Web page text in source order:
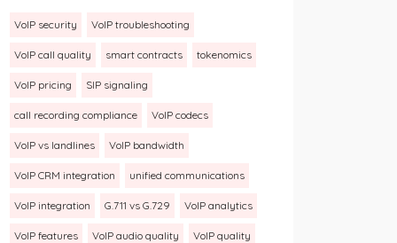
VoIP security VoIP troubleshooting
VoIP call quality smart contracts tokenomics
VoIP pricing SIP signaling
call recording compliance VoIP codecs
VoIP vs landlines VoIP bandwidth
VoIP CRM integration unified communications
VoIP integration G.711 vs G.729 VoIP analytics
VoIP features VoIP audio quality VoIP quality